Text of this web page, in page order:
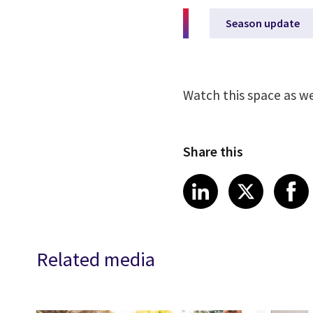
Season update
Watch this space as
Share this
Share article
LinkedIn
Share
X
Related media